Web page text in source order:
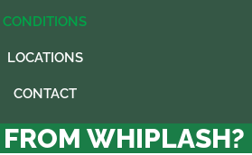
CONDITIONS
LOCATIONS
CONTACT
WHIPLASH?